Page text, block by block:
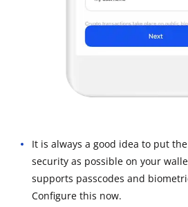
It is always a good idea to put
security as possible on your
supports passcodes and
Configure this now.